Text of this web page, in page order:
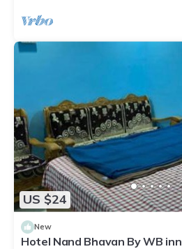
US $24
New
Hotel Nand Bhavan By WB inn